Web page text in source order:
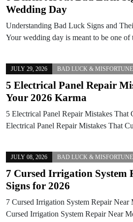
Wedding Day
Understanding Bad Luck Signs and
Your wedding day is meant to be one
JULY 29, 2026 BAD LUCK & MISFORTUNE
5 Electrical Panel Repair
Your 2026 Karma
5 Electrical Panel Repair Mistakes That
Electrical Panel Repair Mistakes That
JULY 08, 2026 BAD LUCK & MISFORTUNE
7 Cursed Irrigation System
Signs for 2026
7 Cursed Irrigation System Repair Near
Cursed Irrigation System Repair Near